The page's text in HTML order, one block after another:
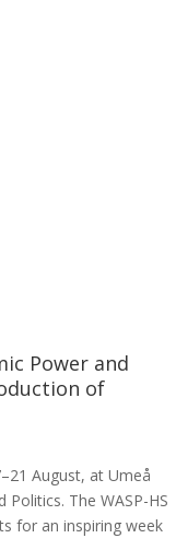
Power and
of
August, at Umeå
Politics. The WASP-HS
for an inspiring week